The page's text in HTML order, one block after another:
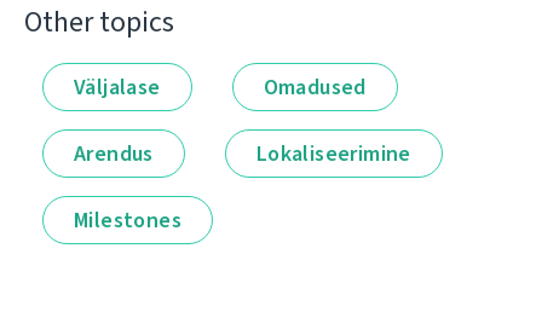
Other topics
Väljalase Omadused
Arendus Lokaliseerimine
Milestones